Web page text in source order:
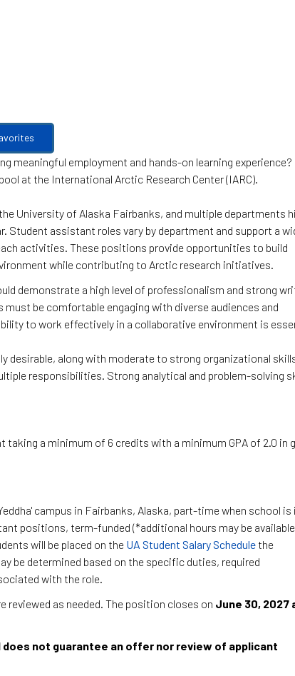
meaningful employment and hands-on learning experience?
at the International Arctic Research Center (IARC).
University of Alaska Fairbanks, and multiple departments
Student assistant roles vary by department and support a
activities. These positions provide opportunities to build
while contributing to Arctic research initiatives.
demonstrate a high level of professionalism and strong
be comfortable engaging with diverse audiences and
to work effectively in a collaborative environment is
desirable, along with moderate to strong organizational
responsibilities. Strong analytical and problem-solving
taking a minimum of 6 credits with a minimum GPA of 2.0 in
campus in Fairbanks, Alaska, part-time when school is
positions, term-funded (*additional hours may be available
will be placed on the UA Student Salary Schedule the
be determined based on the specific duties, required
with the role.
reviewed as needed. The position closes on June 30, 2027
not guarantee an offer nor review of applicant